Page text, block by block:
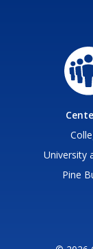
University
Pine